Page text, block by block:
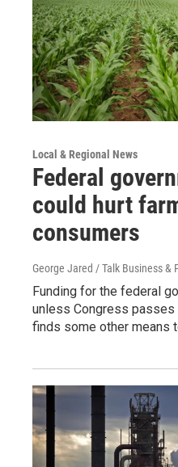
Local & Regional News
Federal
could hurt
consumers
George Jared / Talk Business &
Funding for the federal
unless Congress
finds some other means